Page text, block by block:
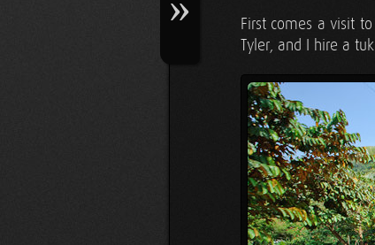
First comes a visit
Tyler, and I hire a